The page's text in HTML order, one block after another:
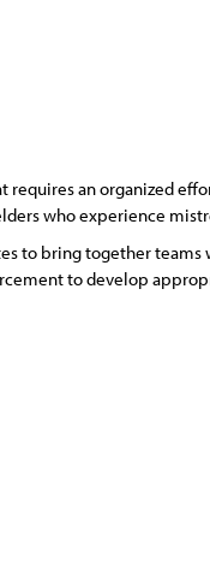
requires an organized
who experience
to bring together teams
to develop